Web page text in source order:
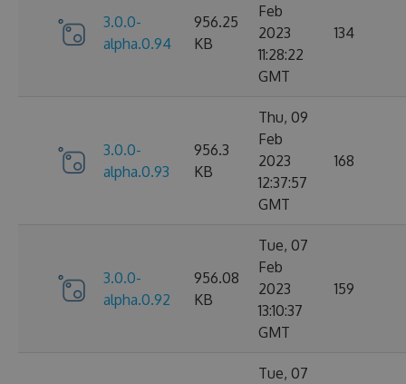
3.0.0-
alpha.0.94
956.25
KB
Feb
2023
11:28:22
GMT
134
3.0.0-
alpha.0.93
956.3
KB
Thu, 09
Feb
2023
12:37:57
GMT
168
3.0.0-
alpha.0.92
956.08
KB
Tue, 07
Feb
2023
13:10:37
GMT
159
Tue, 07